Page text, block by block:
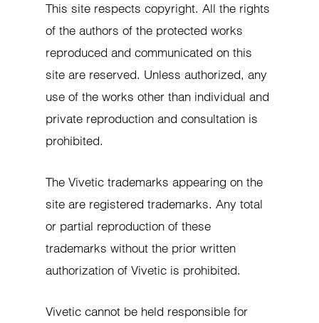
This site respects copyright. All the rights
of the authors of the protected works
reproduced and communicated on this
site are reserved. Unless authorized, any
use of the works other than individual and
private reproduction and consultation is
prohibited.
The Vivetic trademarks appearing on the
site are registered trademarks. Any total
or partial reproduction of these
trademarks without the prior written
authorization of Vivetic is prohibited.
Vivetic cannot be held responsible for